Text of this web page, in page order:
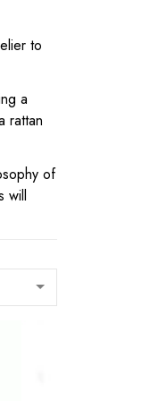
to
a
rattan
of
will